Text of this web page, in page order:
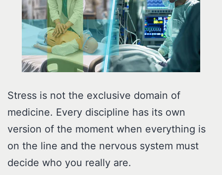
Stress is not the exclusive domain of
medicine. Every discipline has its own
version of the moment when everything is
on the line and the nervous system must
decide who you really are.